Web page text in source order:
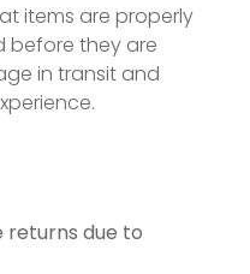
items are properly
before they are
in transit and
returns due to